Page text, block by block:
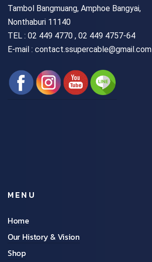
Tambol Bangmuang, Amphoe Bangyai,
Nonthaburi 11140
TEL : 02 449 4770 , 02 449 4757-64
E-mail : contact.ssupercable@gmail.com
MENU
Home
Our History & Vision
Shop